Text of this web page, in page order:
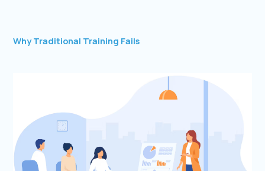
Why Traditional Training Fails